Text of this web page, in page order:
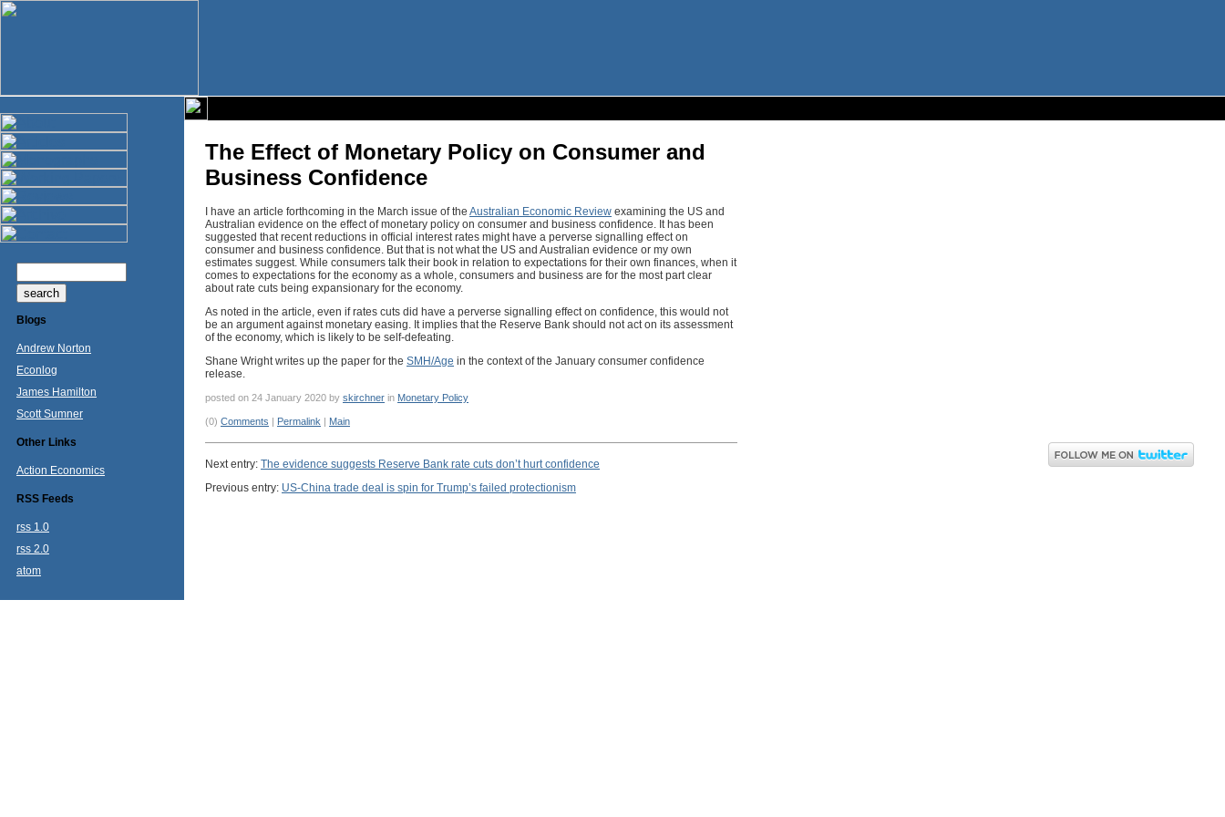
Blogs
Andrew Norton
Econlog
James Hamilton
Scott Sumner
Other Links
Action Economics
RSS Feeds
rss 1.0
rss 2.0
atom
The Effect of Monetary Policy on Consumer and
Business Confidence
I have an article forthcoming in the March issue of the Australian Economic Review examining the US and
Australian evidence on the effect of monetary policy on consumer and business confidence. It has been
suggested that recent reductions in official interest rates might have a perverse signalling effect on
consumer and business confidence. But that is not what the US and Australian evidence or my own
estimates suggest. While consumers talk their book in relation to expectations for their own finances, when it
comes to expectations for the economy as a whole, consumers and business are for the most part clear
about rate cuts being expansionary for the economy.
As noted in the article, even if rates cuts did have a perverse signalling effect on confidence, this would not
be an argument against monetary easing. It implies that the Reserve Bank should not act on its assessment
of the economy, which is likely to be self-defeating.
Shane Wright writes up the paper for the SMH/Age in the context of the January consumer confidence
release.
posted on 24 January 2020 by skirchner in Monetary Policy
(0) Comments | Permalink | Main
Next entry: The evidence suggests Reserve Bank rate cuts don’t hurt confidence
Previous entry: US-China trade deal is spin for Trump’s failed protectionism